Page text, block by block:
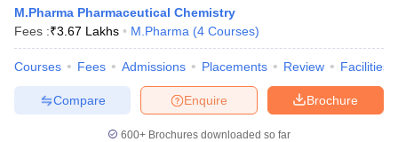
M.Pharma Pharmaceutical Chemistry
Fees :₹3.67 Lakhs M.Pharma (4 Courses)
Courses Fees Admissions Placements Review Facilities
Brochure
Enquire
Compare
600+ Brochures downloaded so far